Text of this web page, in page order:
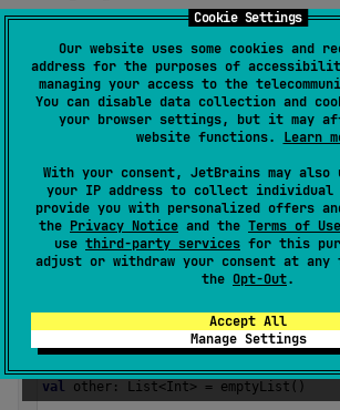
Cookie Settings
Our website uses some cookies and
address for the purposes of
managing your access to the
You can disable data collection and
your browser settings, but it may
website functions. Learn
With your consent, JetBrains may also
your IP address to collect
provide you with personalized offers
the Privacy Notice and the Terms of Use
use third-party services for this
adjust or withdraw your consent at
the Opt-Out.
Accept All
Manage Settings
Returns an empty read-only list. The
serializable (JVM).
Samples
println("list.isEmpty() is
// another way to create an empty
// type parameter is inferred from the
val
other : List<Int> = emptyList ()